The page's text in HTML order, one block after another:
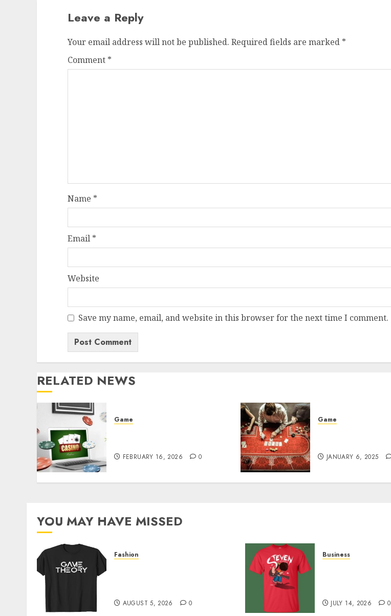
Leave a Reply
Your email address will not be published. Required fields are marked *
Comment *
Name *
Email *
Website
Save my name, email, and website in this browser for the next time I comment.
RELATED NEWS
Game
FEBRUARY 16, 2026 0
Game
JANUARY 6, 2025
YOU MAY HAVE MISSED
Fashion
AUGUST 5, 2026 0
Business
JULY 14, 2026 0